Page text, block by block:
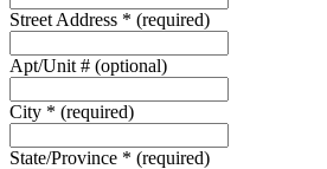
Street Address * (required)
Apt/Unit # (optional)
City * (required)
State/Province * (required)